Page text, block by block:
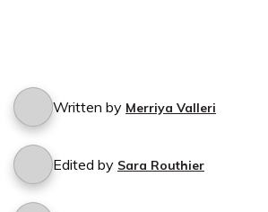
Written by Merriya Valleri
Edited by Sara Routhier